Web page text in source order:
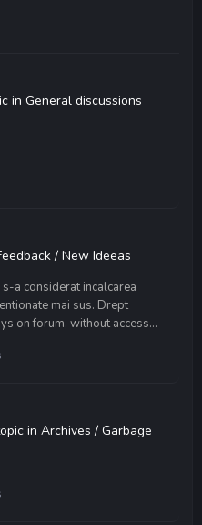
in General discussions
/ New Ideeas
a considerat incalcarea
mai sus. Drept
on forum, without access...
in Archives / Garbage